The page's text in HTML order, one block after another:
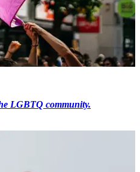
LGBTQ community.